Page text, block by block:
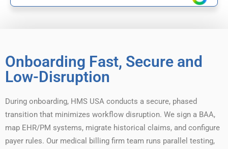
Onboarding Fast, Secure and
Low-Disruption
During onboarding, HMS USA conducts a secure, phased
transition that minimizes workflow disruption. We sign a BAA,
map EHR/PM systems, migrate historical claims, and configure
payer rules. Our medical billing firm team runs parallel testing,